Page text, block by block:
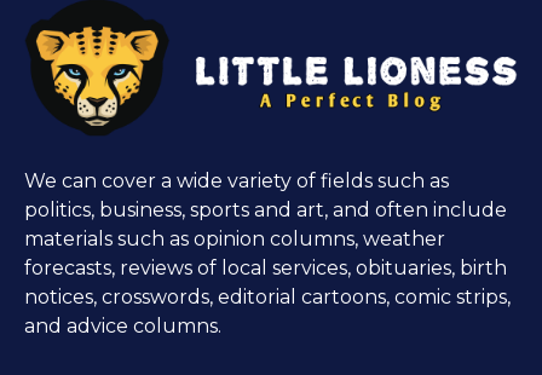
We can cover a wide variety of fields such as
politics, business, sports and art, and often include
materials such as opinion columns, weather
forecasts, reviews of local services, obituaries, birth
notices, crosswords, editorial cartoons, comic strips,
and advice columns.